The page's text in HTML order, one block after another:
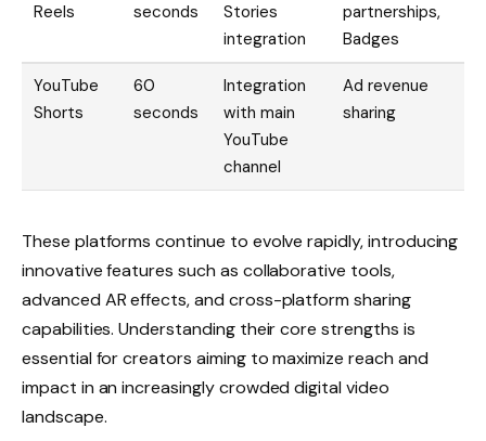
Reels
seconds
Stories
integration
partnerships,
Badges
YouTube
Shorts
60
seconds
Integration
with main
YouTube
channel
Ad revenue
sharing
These platforms continue to evolve rapidly, introducing
innovative features such as collaborative tools,
advanced AR effects, and cross-platform sharing
capabilities. Understanding their core strengths is
essential for creators aiming to maximize reach and
impact in an increasingly crowded digital video
landscape.